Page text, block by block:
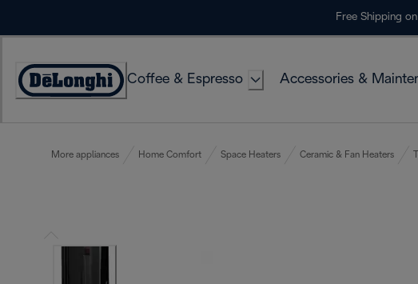
Free Shipping
Accessibility
Coffee & Espresso Accessories &
More appliances Home Comfort Space Heaters Ceramic & Fan Heaters